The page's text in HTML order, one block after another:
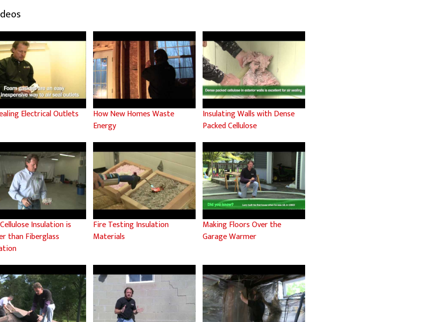
Electrical Outlets
How New Homes Waste
Energy
Insulating Walls with Dense
Packed Cellulose
Insulation is
than Fiberglass
Fire Testing Insulation
Materials
Making Floors Over the
Garage Warmer